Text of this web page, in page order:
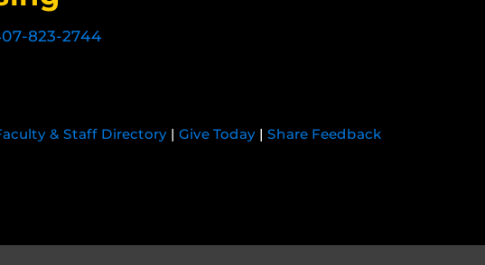
823-2744
& Staff Directory | Give Today | Share Feedback